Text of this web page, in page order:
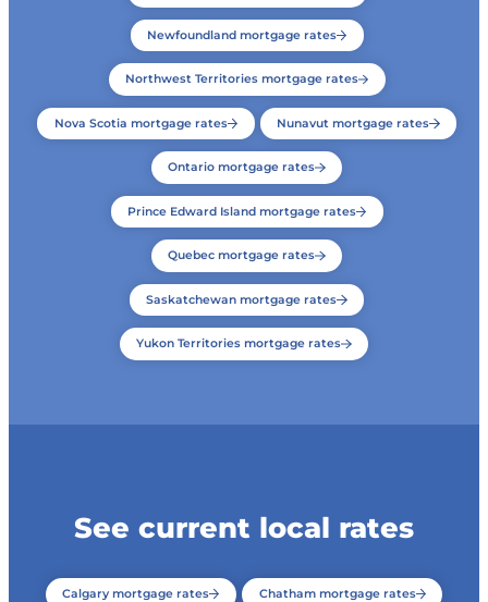
Newfoundland mortgage rates
Northwest Territories mortgage rates
Nova Scotia mortgage rates Nunavut mortgage rates
Ontario mortgage rates
Prince Edward Island mortgage rates
Quebec mortgage rates
Saskatchewan mortgage rates
Yukon Territories mortgage rates
See current local rates
Calgary mortgage rates Chatham mortgage rates